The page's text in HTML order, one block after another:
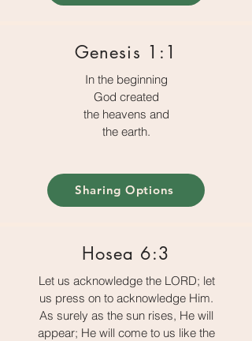
Genesis 1:1
In the beginning
God created
the heavens and
the earth.
Sharing Options
Hosea 6:3
Let us acknowledge the LORD; let
us press on to acknowledge Him.
As surely as the sun rises, He will
appear; He will come to us like the